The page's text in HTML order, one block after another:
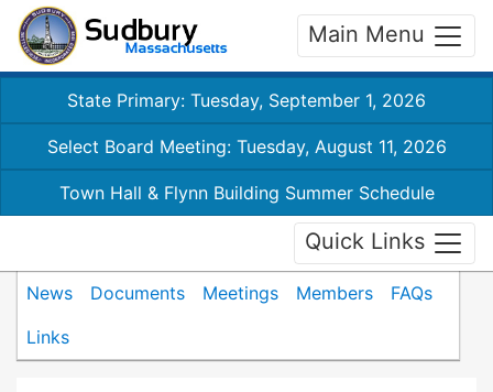
Main Menu
State Primary: Tuesday, September 1, 2026
Select Board Meeting: Tuesday, August 11, 2026
Town Hall & Flynn Building Summer Schedule
Quick Links
News Documents Meetings Members
FAQs
Links